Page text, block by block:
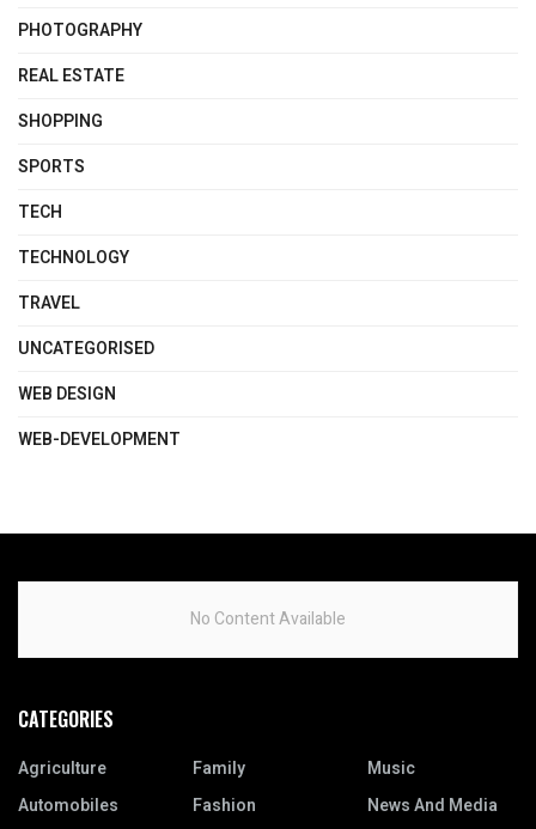
PHOTOGRAPHY
REAL ESTATE
SHOPPING
SPORTS
TECH
TECHNOLOGY
TRAVEL
UNCATEGORISED
WEB DESIGN
WEB-DEVELOPMENT
No Content Available
CATEGORIES
Agriculture
Automobiles
Family
Fashion
Music
News And Media